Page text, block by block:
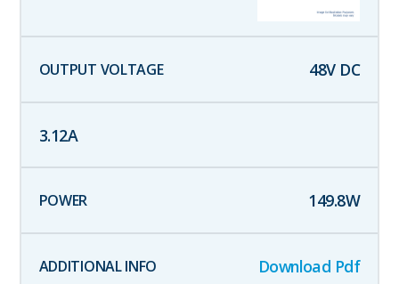
48V DC
3.12A
149.8W
Download Pdf